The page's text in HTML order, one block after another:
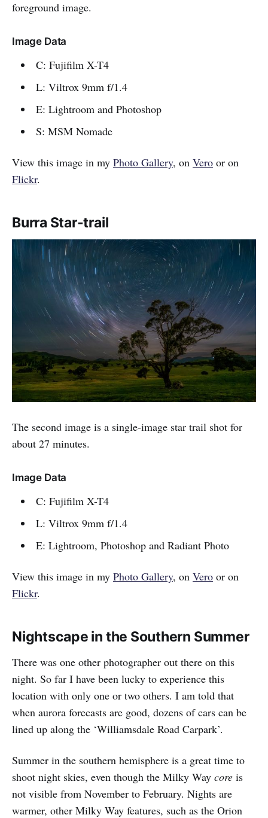
foreground image.
Image Data
C: Fujifilm X-T4
L: Viltrox 9mm f/1.4
E: Lightroom and Photoshop
S: MSM Nomade
View this image in my Photo Gallery, on Vero or on
Flickr.
Burra Star-trail
The second image is a single-image star trail shot for
about 27 minutes.
Image Data
C: Fujifilm X-T4
L: Viltrox 9mm f/1.4
E: Lightroom, Photoshop and Radiant Photo
View this image in my Photo Gallery, on Vero or on
Flickr.
Nightscape in the Southern Summer
There was one other photographer out there on this
night. So far I have been lucky to experience this
location with only one or two others. I am told that
when aurora forecasts are good, dozens of cars can be
lined up along the ‘Williamsdale Road Carpark’.
Summer in the southern hemisphere is a great time to
shoot night skies, even though the Milky Way core is
not visible from November to February. Nights are
warmer, other Milky Way features, such as the Orion